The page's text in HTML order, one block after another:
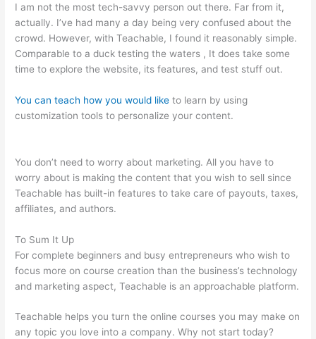
I am not the most tech-savvy person out there. Far from it,
actually. I’ve had many a day being very confused about the
crowd. However, with Teachable, I found it reasonably simple.
Comparable to a duck testing the waters , It does take some
time to explore the website, its features, and test stuff out.
You can teach how you would like to learn by using
customization tools to personalize your content.
You don’t need to worry about marketing. All you have to
worry about is making the content that you wish to sell since
Teachable has built-in features to take care of payouts, taxes,
affiliates, and authors.
To Sum It Up
For complete beginners and busy entrepreneurs who wish to
focus more on course creation than the business’s technology
and marketing aspect, Teachable is an approachable platform.
Teachable helps you turn the online courses you may make on
any topic you love into a company. Why not start today?